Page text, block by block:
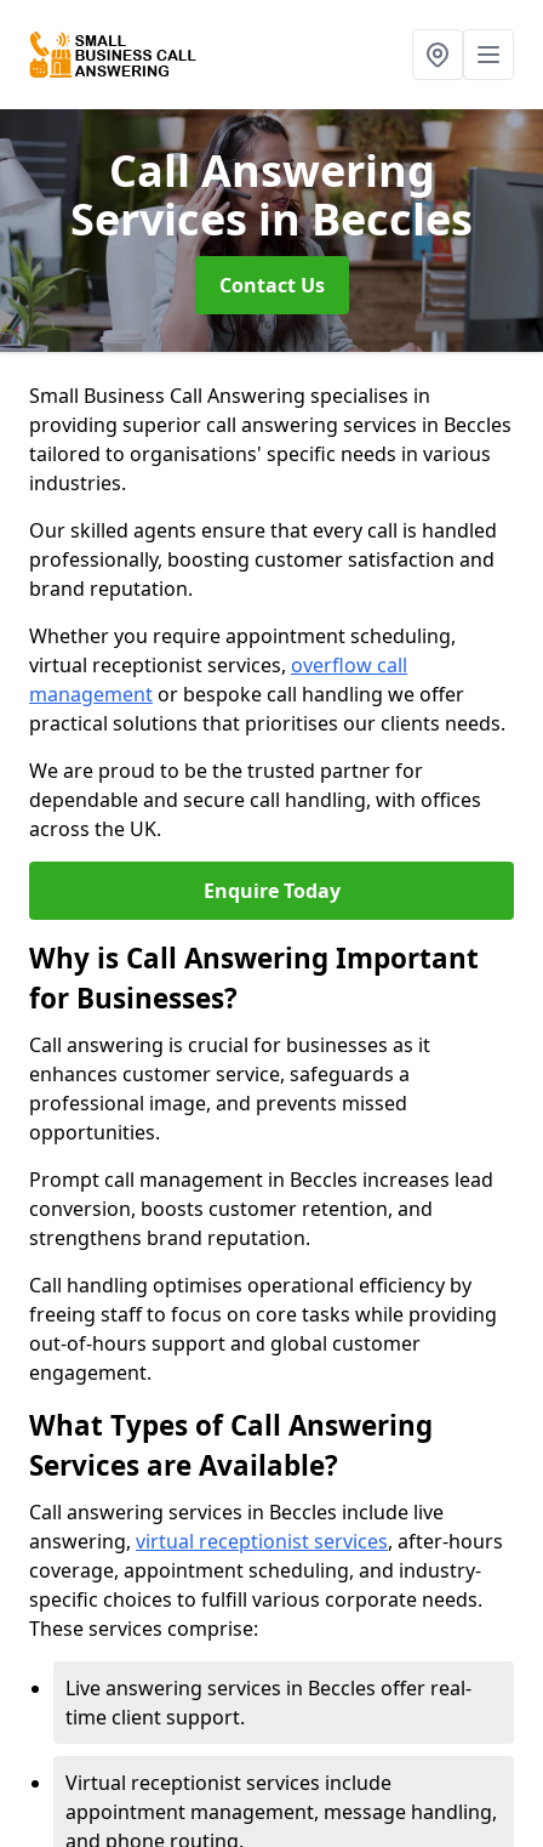
Call Answering
Servicesin Beccles
Contact Us
Small Business Call Answering specialises in
providing superior call answering services in Beccles
tailored to organisations' specific needs in various
industries.
Our skilled agents ensure that every call is handled
professionally, boosting customer satisfaction and
brand reputation.
Whether you require appointment scheduling,
virtual receptionist services, overflow call
managementor bespoke call handling we offer
practical solutions that prioritises our clients needs.
We are proud to be the trusted partner for
dependable and secure call handling, with offices
across the UK.
Enquire Today
Why is Call Answering Important
for Businesses?
Call answering is crucial for businesses as it
enhances customer service, safeguards a
professional image, and prevents missed
opportunities.
Prompt call management in Beccles increases lead
conversion, boosts customer retention, and
strengthens brand reputation.
Call handling optimises operational efficiency by
freeing staff to focus on core tasks while providing
out-of-hours support and global customer
engagement.
What Types of Call Answering
Services are Available?
Call answering services in Beccles include live
answering, virtual receptionist services, after-hours
coverage, appointment scheduling, and industry-
specific choices to fulfill various corporate needs.
These services comprise:
Live answering services in Beccles offer real-
time client support.
Virtual receptionist services include
appointment management, message handling,
and phone routing.